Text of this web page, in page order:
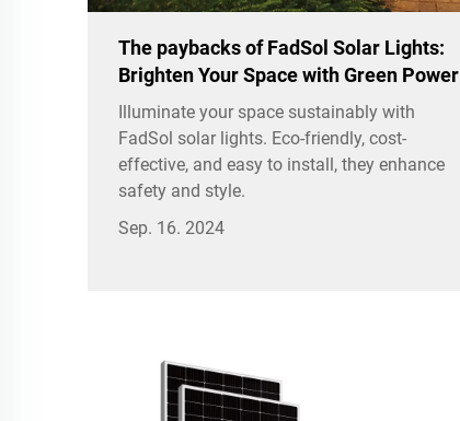
The paybacks of FadSol Solar Lights:
Brighten Your Space with Green Power
Illuminate your space sustainably with
FadSol solar lights. Eco-friendly, cost-
effective, and easy to install, they enhance
safety and style.
Sep. 16. 2024